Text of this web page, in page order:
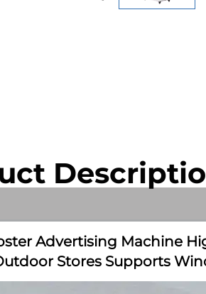
Advertising Machine
Stores Supports